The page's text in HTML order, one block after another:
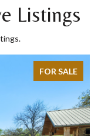
Listings
FOR SALE